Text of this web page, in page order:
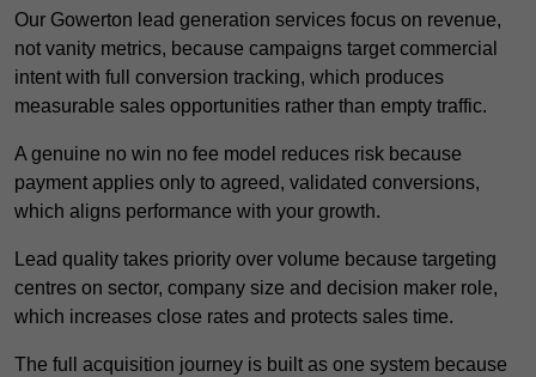
Our Gowerton lead generation services focus on revenue,
not vanity metrics, because campaigns target commercial
intent with full conversion tracking, which produces
measurable sales opportunities rather than empty traffic.
A genuine no win no fee model reduces risk because
payment applies only to agreed, validated conversions,
which aligns performance with your growth.
Lead quality takes priority over volume because targeting
centres on sector, company size and decision maker role,
which increases close rates and protects sales time.
The full acquisition journey is built as one system because